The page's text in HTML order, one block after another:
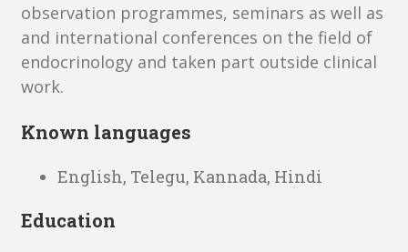
observation programmes, seminars as well as
and international conferences on the field of
endocrinology and taken part outside clinical
work.
Known languages
English, Telegu, Kannada, Hindi
Education